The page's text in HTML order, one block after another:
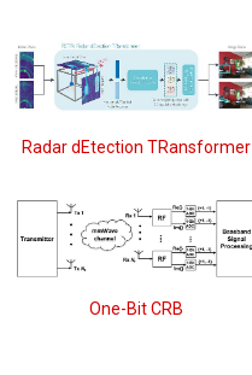
Radar dEtection TRansformer
One-Bit CRB